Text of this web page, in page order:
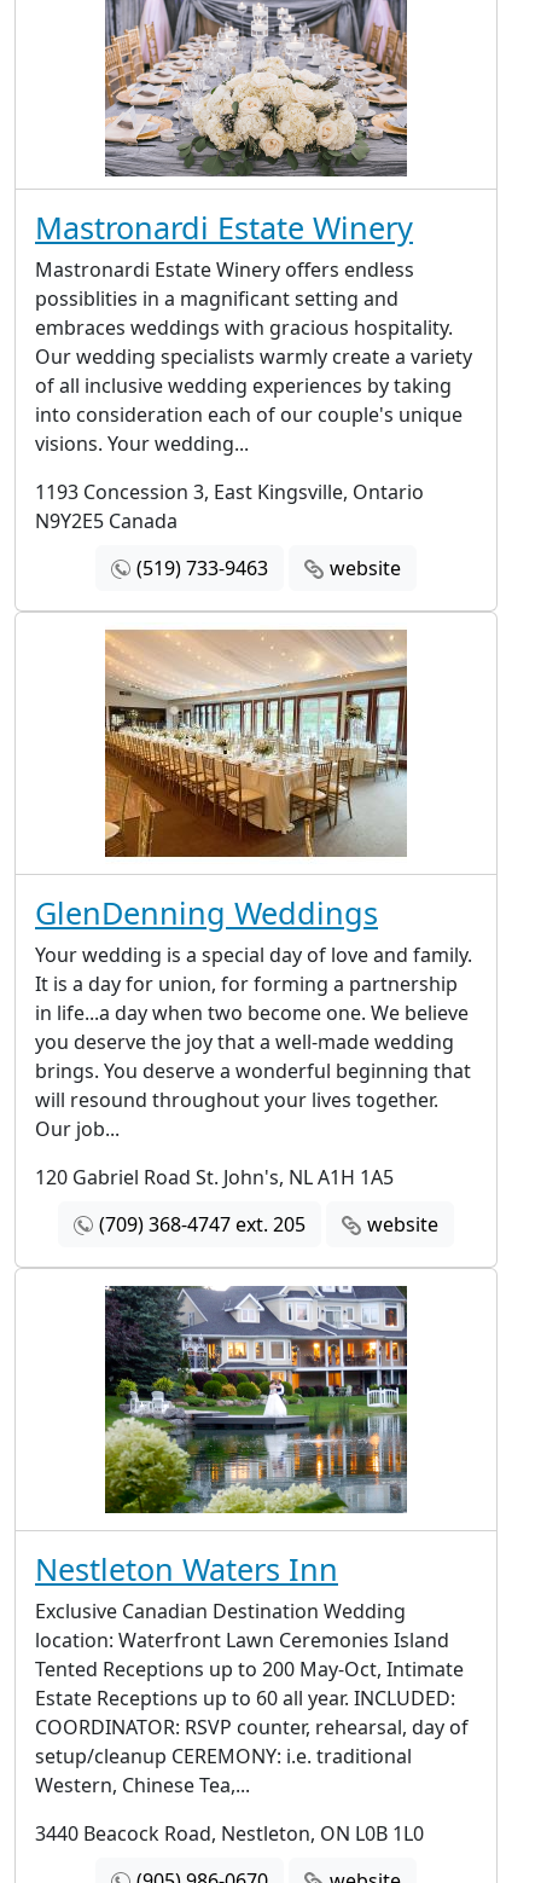
Mastronardi Estate Winery
Mastronardi Estate Winery offers endless
possiblities in a magnificant setting and
embraces weddings with gracious hospitality.
Our wedding specialists warmly create a variety
of all inclusive wedding experiences by taking
into consideration each of our couple's unique
visions. Your wedding...
1193 Concession 3, East Kingsville, Ontario
N9Y2E5 Canada
(519) 733-9463
website
GlenDenning Weddings
Your wedding is a special day of love and family.
It is a day for union, for forming a partnership
in life...a day when two become one. We believe
you deserve the joy that a well-made wedding
brings. You deserve a wonderful beginning that
will resound throughout your lives together.
Our job...
120 Gabriel Road St. John's, NL A1H 1A5
(709) 368-4747 ext. 205
website
Nestleton Waters Inn
Exclusive Canadian Destination Wedding
location: Waterfront Lawn Ceremonies Island
Tented Receptions up to 200 May-Oct, Intimate
Estate Receptions up to 60 all year. INCLUDED:
COORDINATOR: RSVP counter, rehearsal, day of
setup/cleanup CEREMONY: i.e. traditional
Western, Chinese Tea,...
3440 Beacock Road, Nestleton, ON L0B 1L0